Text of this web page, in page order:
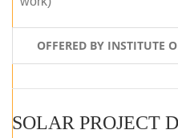
OFFERED BY INSTITUTE